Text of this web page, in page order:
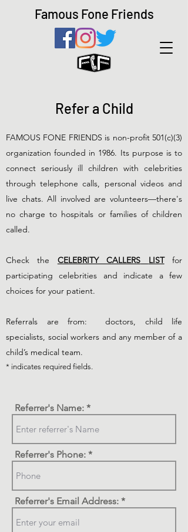
Famous Fone Friends
Refer a Child
FAMOUS FONE FRIENDS is non-profit 501(c)(3)
organization founded in 1986. Its purpose is to
connect seriously ill children with celebrities
through telephone calls, personal videos and
live chats. All involved are volunteers—there's
no charge to hospitals or families of children
called.
Check the CELEBRITY CALLERS LISTfor
participating celebrities and indicate a few
choices for your patient.
Referrals are from: doctors, child life
specialists, social workers and any member of a
child’s medical team.
* indicates required fields.
Referrer's Name:
Referrer's Phone:
Referrer's Email Address: